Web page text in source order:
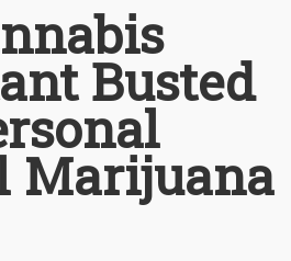
Busted
Marijuana